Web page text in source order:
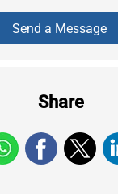
Share